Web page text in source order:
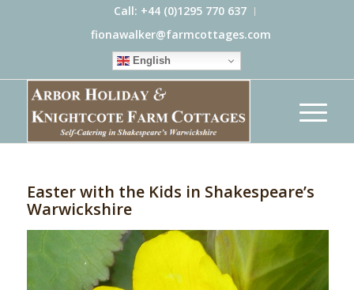
Call: +44 (0)1295 770 637
fionawalker@farmcottages.com
English
Easter with the Kids in Shakespeare’s
Warwickshire